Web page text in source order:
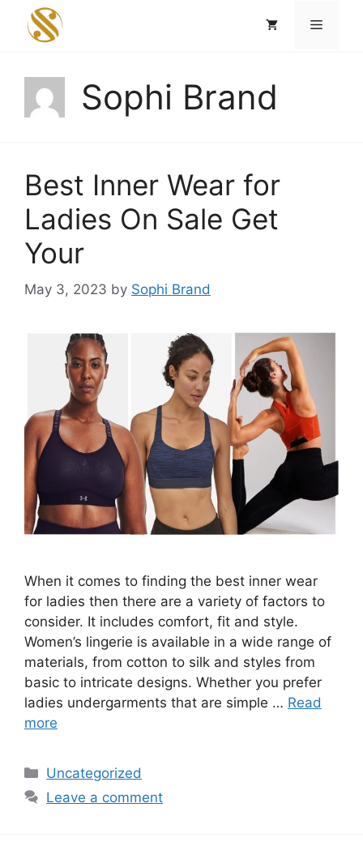
Menu
Sophi Brand
Best Inner Wear for
Ladies On Sale Get
Your
May 3, 2023 by Sophi Brand
When it comes to finding the best inner wear
for ladies then there are a variety of factors to
consider. It includes comfort, fit and style.
Women’s lingerie is available in a wide range of
materials, from cotton to silk and styles from
basic to intricate designs. Whether you prefer
ladies undergarments that are simple … Read
more
Categories
Uncategorized
Leave a comment